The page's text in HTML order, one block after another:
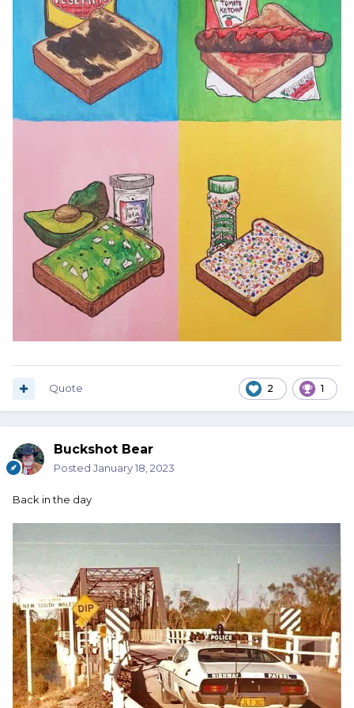
2 1
Quote
Buckshot Bear
Posted January 18, 2023
Back in the day